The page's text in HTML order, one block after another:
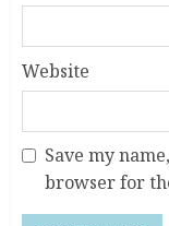
Website
Save my
browser for